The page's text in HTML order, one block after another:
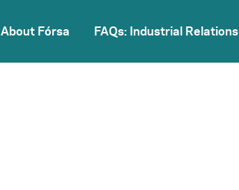
About Fórsa FAQs: Industrial Relations